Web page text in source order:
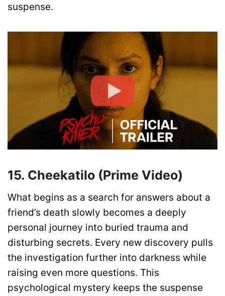
suspense.
15. Cheekatilo (Prime Video)
What begins as a search for answers about a
friend’s death slowly becomes a deeply
personal journey into buried trauma and
disturbing secrets. Every new discovery pulls
the investigation further into darkness while
raising even more questions. This
psychological mystery keeps the suspense